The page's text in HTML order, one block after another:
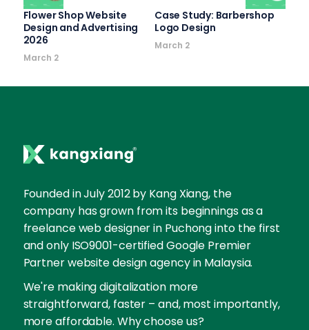
Flower Shop Website
Design and Advertising
2026
March 2
Case Study: Barbershop
Logo Design
March 2
Founded in July 2012 by Kang Xiang, the
company has grown from its beginnings as a
freelance web designer in Puchong into the first
and only ISO9001-certified Google Premier
Partner website design agency in Malaysia.
We're making digitalization more
straightforward, faster – and, most importantly,
more affordable. Why choose us?